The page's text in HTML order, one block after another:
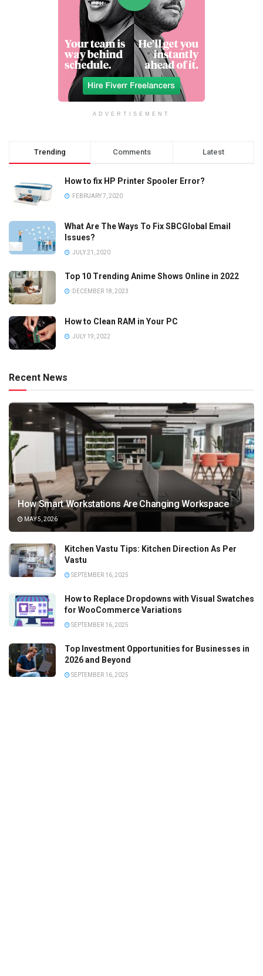
ADVERTISEMENT
Trending Comments Latest
How to fix HP Printer Spooler Error?
FEBRUARY 7, 2020
What Are The Ways To Fix SBCGlobal Email
Issues?
JULY 21, 2020
Top 10 Trending Anime Shows Online in 2022
DECEMBER 18, 2023
How to Clean RAM in Your PC
JULY 19, 2022
Recent News
How Smart Workstations Are Changing Workspace
MAY 5, 2026
Kitchen Vastu Tips: Kitchen Direction As Per
Vastu
SEPTEMBER 16, 2025
How to Replace Dropdowns with Visual Swatches
for WooCommerce Variations
SEPTEMBER 16, 2025
Top Investment Opportunities for Businesses in
2026 and Beyond
SEPTEMBER 16, 2025